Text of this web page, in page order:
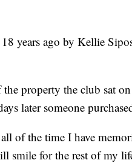
18 years ago by Kellie
property the club sat
later someone
of the time I have
smile for the rest of my